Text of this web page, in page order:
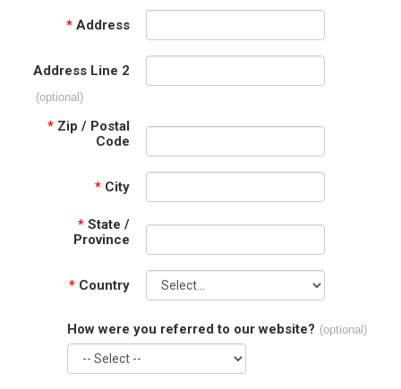
* Address
Address Line 2
(optional)
* Zip / Postal
Code
* City
* State /
Province
* Country
How were you referred to our website? (optional)